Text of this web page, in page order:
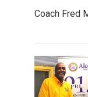
Coach Fred